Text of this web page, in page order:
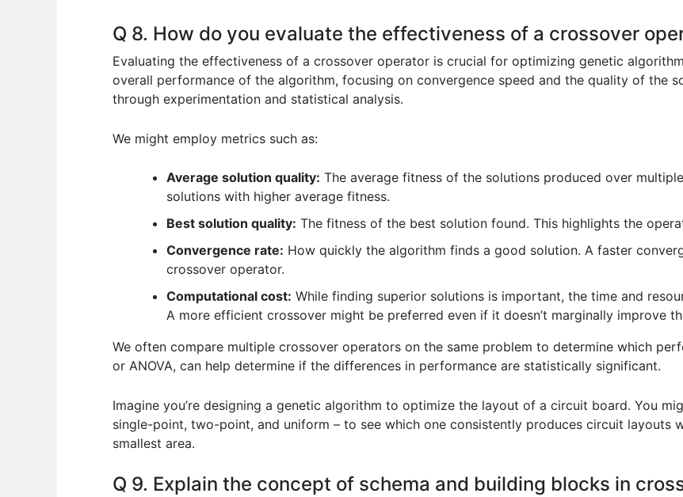
Q 8. How do you evaluate the effectiveness of a crossover
Evaluating the effectiveness of a crossover operator is crucial for optimizing genetic
overall performance of the algorithm, focusing on convergence speed and the quality of the
through experimentation and statistical analysis.
We might employ metrics such as:
Average solution quality: The average fitness of the solutions produced over
solutions with higher average fitness.
Best solution quality: The fitness of the best solution found. This highlights the
Convergence rate: How quickly the algorithm finds a good solution. A faster
crossover operator.
Computational cost: While finding superior solutions is important, the time and
A more efficient crossover might be preferred even if it doesn’t marginally improve
We often compare multiple crossover operators on the same problem to determine which
or ANOVA, can help determine if the differences in performance are statistically significant.
Imagine you’re designing a genetic algorithm to optimize the layout of a circuit board. You
single-point, two-point, and uniform – to see which one consistently produces circuit layouts
smallest area.
Q 9. Explain the concept of schema and building blocks in